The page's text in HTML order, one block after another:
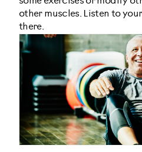
other muscles. Listen to
there.